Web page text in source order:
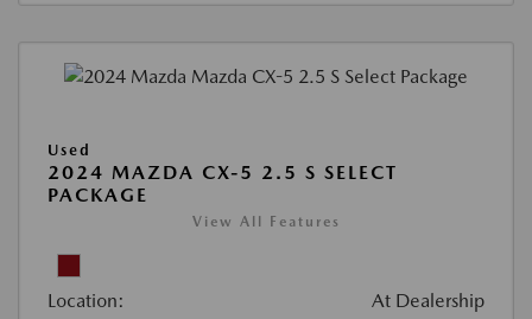
Used
2024 MAZDA CX-5 2.5 S SELECT
PACKAGE
View All Features
Location: At Dealership